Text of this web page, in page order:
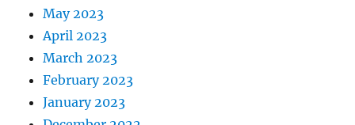
May 2023
April 2023
March 2023
February 2023
January 2023